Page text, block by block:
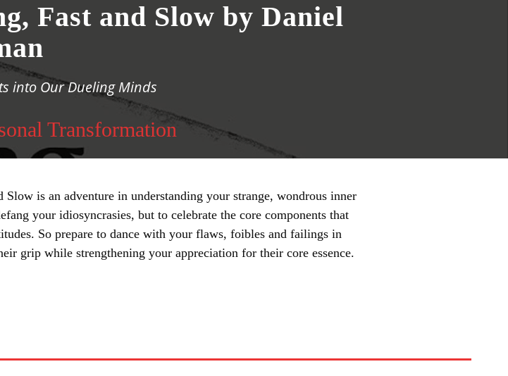
Fast and Slow by Daniel
into Our Dueling Minds
Transformation
Slow is an adventure in understanding your strange, wondrous inner
your idiosyncrasies, but to celebrate the core components that
So prepare to dance with your flaws, foibles and failings in
grip while strengthening your appreciation for their core essence.